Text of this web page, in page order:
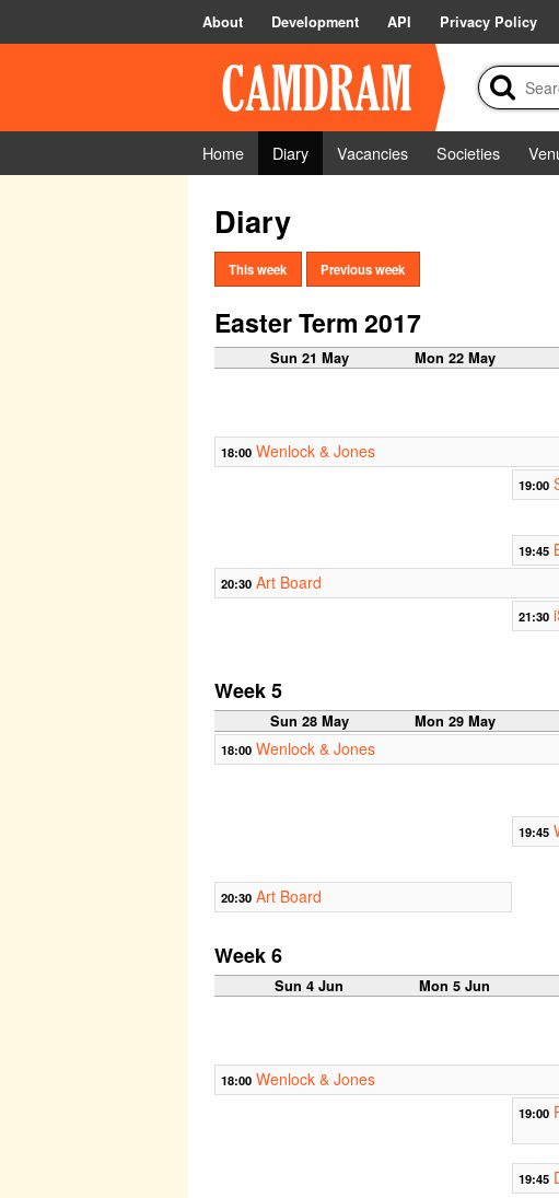
About Development API Privacy Policy
Home Diary Vacancies Societies
Diary
This week Previous week
Easter Term 2017
Sun 21 May Mon 22 May
18:00 Wenlock & Jones
19:00
19:45
20:30 Art Board
21:30
Week 5
Sun 28 May Mon 29 May
18:00 Wenlock & Jones
19:45
20:30 Art Board
Week 6
Sun 4 Jun Mon 5 Jun
18:00 Wenlock & Jones
19:00
19:45